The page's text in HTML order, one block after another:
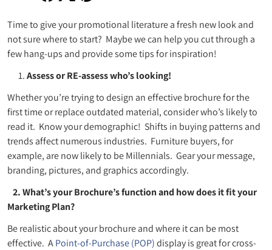
Time to give your promotional literature a fresh new look and
not sure where to start? Maybe we can help you cut through a
few hang-ups and provide some tips for inspiration!
Assess or RE-assess who’s looking!
Whether you’re trying to design an effective brochure for the
first time or replace outdated material, consider who’s likely to
read it. Know your demographic! Shifts in buying patterns and
trends affect numerous industries. Furniture buyers, for
example, are now likely to be Millennials. Gear your message,
branding, pictures, and graphics accordingly.
2. What’s your Brochure’s function and how does it fit your
Marketing Plan?
Be realistic about your brochure and where it can be most
effective. APoint-of-Purchase (POP)display is great for cross-